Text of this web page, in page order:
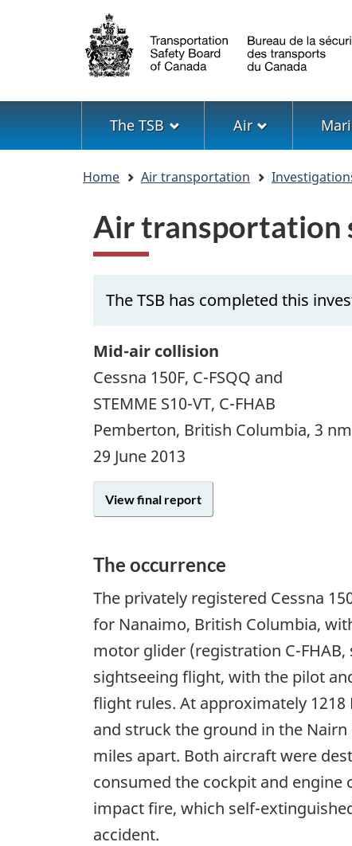
Language
selection
Menu
The TSB Air
Home Air transportation
Air transportation
The TSB has completed this
Mid-air collision
Cessna 150F, C-FSQQ and
STEMME S10-VT, C-FHAB
Pemberton, British Columbia, 3
29 June 2013
View final report
The occurrence
The privately registered Cessna
for Nanaimo, British Columbia,
motor glider (registration C-
sightseeing flight, with the pilot
flight rules. At approximately
and struck the ground in the Nairn
miles apart. Both aircraft were
consumed the cockpit and
impact fire, which self-
accident.